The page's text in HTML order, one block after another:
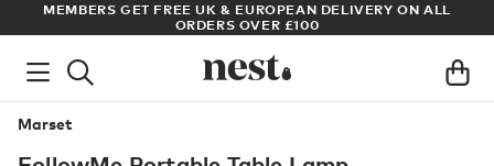
ARCHITECT OR DESIGNER? SIGN UP FOR EXCLUSIVE TRADE
PRICES
Marset